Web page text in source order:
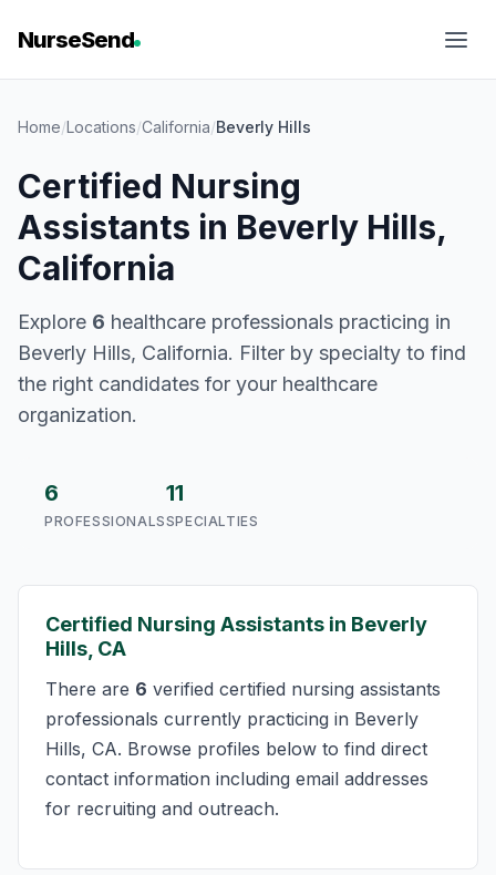
NurseSend
Home/Locations/California/Beverly Hills
Certified Nursing
Assistants in Beverly Hills,
California
Explore 6 healthcare professionals practicing in
Beverly Hills, California. Filter by specialty to find
the right candidates for your healthcare
organization.
6
PROFESSIONALS
11
SPECIALTIES
Certified Nursing Assistants in Beverly
Hills, CA
There are 6 verified certified nursing assistants
professionals currently practicing in Beverly
Hills, CA. Browse profiles below to find direct
contact information including email addresses
for recruiting and outreach.